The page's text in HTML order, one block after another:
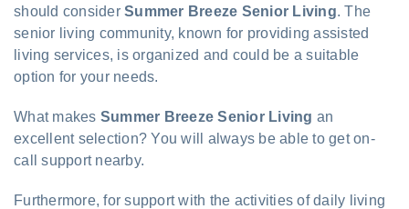
should consider Summer Breeze Senior Living. The
senior living community, known for providing assisted
living services, is organized and could be a suitable
option for your needs.
What makes Summer Breeze Senior Living an
excellent selection? You will always be able to get on-
call support nearby.
Furthermore, for support with the activities of daily living